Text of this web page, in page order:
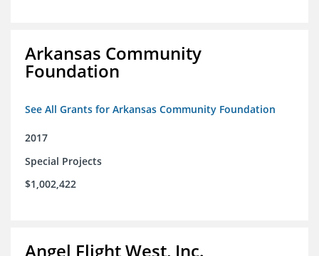
Arkansas Community
Foundation
See All Grants for Arkansas Community Foundation
2017
Special Projects
$1,002,422
Angel Flight West, Inc.